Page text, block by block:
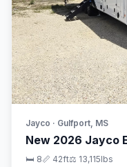
Jayco · Gulfport, MS
New 2026 Jayco
🛏 8📏 42ft⚖️ 13,115lbs